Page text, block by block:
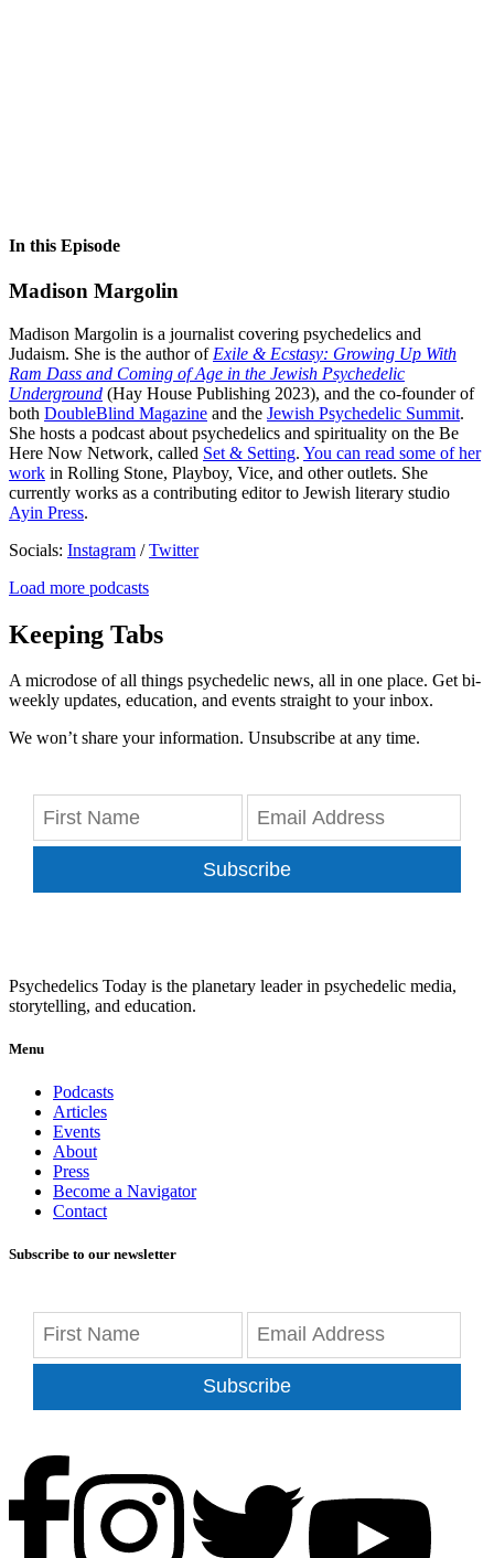
In this Episode
Madison Margolin
Madison Margolin is a journalist covering psychedelics and
Judaism. She is the author of Exile & Ecstasy: Growing Up With
Ram Dass and Coming of Age in the Jewish Psychedelic
Underground (Hay House Publishing 2023), and the co-founder of
both DoubleBlind Magazine and the Jewish Psychedelic Summit.
She hosts a podcast about psychedelics and spirituality on the Be
Here Now Network, called Set & Setting. You can read some of her
work in Rolling Stone, Playboy, Vice, and other outlets. She
currently works as a contributing editor to Jewish literary studio
Ayin Press.
Socials: Instagram /Twitter
Load more podcasts
Keeping Tabs
A microdose of all things psychedelic news, all in one place. Get bi-
weekly updates, education, and events straight to your inbox.
We won’t share your information. Unsubscribe at any time.
Subscribe
Psychedelics Today is the planetary leader in psychedelic media,
storytelling, and education.
Menu
Podcasts
Articles
Events
About
Press
Become a Navigator
Contact
Subscribe to our newsletter
Subscribe